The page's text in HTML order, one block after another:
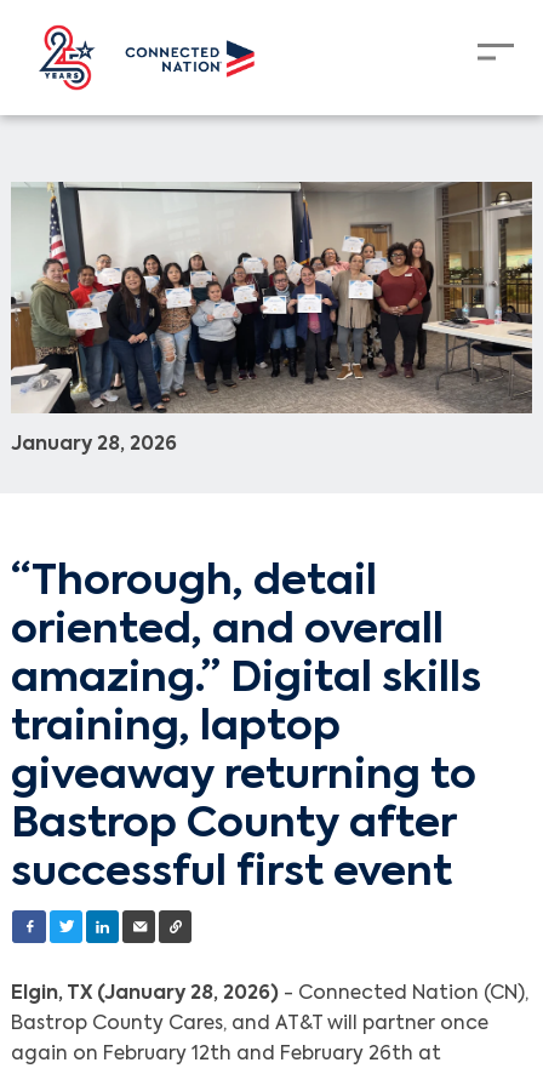
January 28, 2026
“Thorough, detail
oriented, and overall
amazing.” Digital skills
training, laptop
giveaway returning to
Bastrop County after
successful first event
Elgin, TX (January 28, 2026) - Connected Nation (CN),
Bastrop County Cares, and AT&T will partner once
again on February 12th and February 26th at